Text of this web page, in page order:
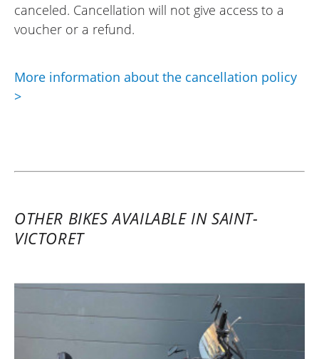
canceled. Cancellation will not give access to a
voucher or a refund.
More information about the cancellation policy
>
OTHER BIKES AVAILABLE IN SAINT-
VICTORET